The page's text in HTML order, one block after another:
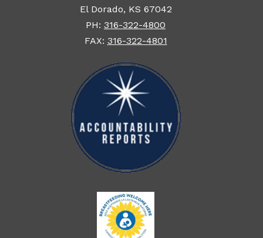
El Dorado, KS 67042
PH: 316-322-4800
FAX: 316-322-4801